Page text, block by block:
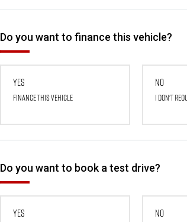
Do you want to finance this vehicle?
Yes
Finance this vehicle
No
I don't
Do you want to book a test drive?
Yes No